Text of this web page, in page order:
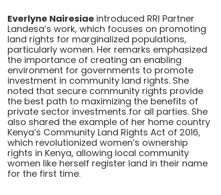
Everlyne Nairesiae introduced RRI Partner
Landesa’s work, which focuses on promoting
land rights for marginalized populations,
particularly women. Her remarks emphasized
the importance of creating an enabling
environment for governments to promote
investment in community land rights. She
noted that secure community rights provide
the best path to maximizing the benefits of
private sector investments for all parties. She
also shared the example of her home country
Kenya’s Community Land Rights Act of 2016,
which revolutionized women’s ownership
rights in Kenya, allowing local community
women like herself register land in their name
for the first time.